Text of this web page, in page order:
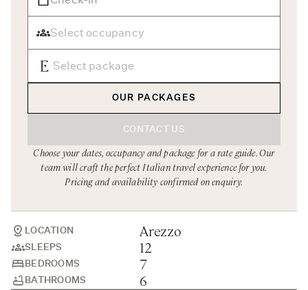
Rome
Sardinia
Sicily
Tuscany & Florence
Umbria & Le Marche
Venice & Veneto
Chef Services
LOCATION Arezzo
SLEEPS 12
BEDROOMS 7
BATHROOMS
6
OUR PACKAGES
CONTACT US
Choose your dates, occupancy and package for a rate guide. Our
team will craft the perfect Italian travel experience for you.
Pricing and availability confirmed on enquiry.